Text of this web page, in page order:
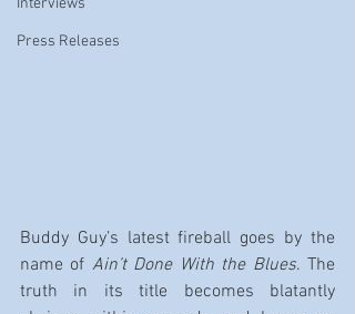
Interviews
Press Releases
Buddy Guy’s latest fireball goes by the
name of Ain’t Done With the Blues. The
truth in its title becomes blatantly